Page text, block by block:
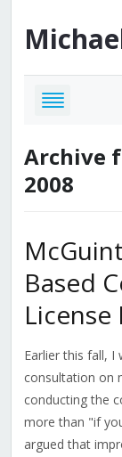
Archive
2008
Based
Earlier this fall, I
consultation on
conducting the
more than "if
argued that